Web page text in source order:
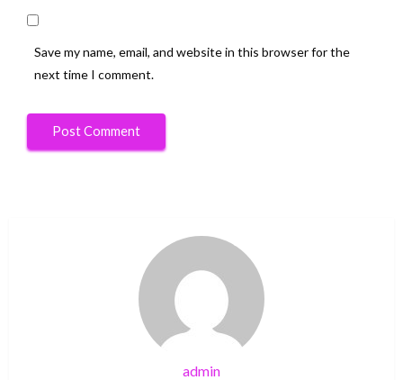
Save my name, email, and website in this browser for the
next time I comment.
admin